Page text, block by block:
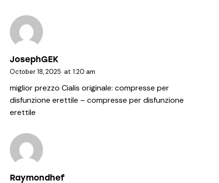
JosephGEK
October 18, 2025 at 1:20 am
miglior prezzo Cialis originale: compresse per
disfunzione erettile – compresse per disfunzione
erettile
Raymondhef